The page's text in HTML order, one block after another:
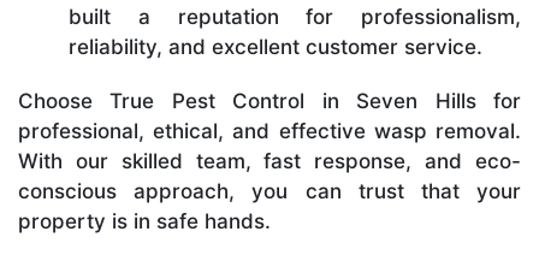
built a reputation for professionalism,
reliability, and excellent customer service.
Choose True Pest Control in Seven Hills for
professional, ethical, and effective wasp removal.
With our skilled team, fast response, and eco-
conscious approach, you can trust that your
property is in safe hands.